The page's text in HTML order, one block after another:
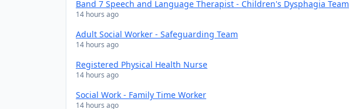
Band 7 Speech and Language Therapist - Children's Dysphagia Team
14 hours ago
Adult Social Worker - Safeguarding Team
14 hours ago
Registered Physical Health Nurse
14 hours ago
Social Work - Family Time Worker
14 hours ago